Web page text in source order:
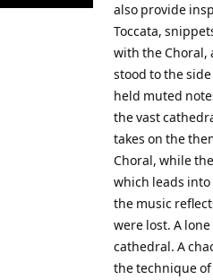
also provide
Toccata,
with the Choral,
stood to the
held muted
the vast
takes on the
Choral, while
which leads
the music
were lost. A
cathedral. A
the technique